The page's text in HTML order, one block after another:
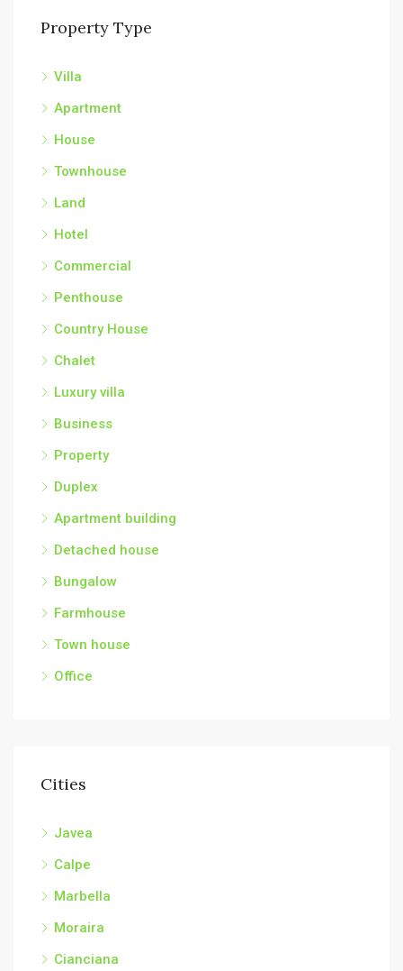
Property Type
Villa
Apartment
House
Townhouse
Land
Hotel
Commercial
Penthouse
Country House
Chalet
Luxury villa
Business
Property
Duplex
Apartment building
Detached house
Bungalow
Farmhouse
Town house
Office
Cities
Javea
Calpe
Marbella
Moraira
Cianciana